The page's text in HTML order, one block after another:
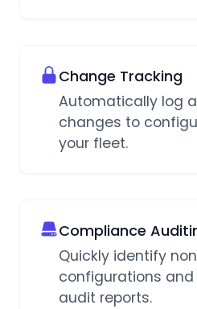
Change Tracking
Automatically log
changes to
your fleet.
Compliance
Quickly identify
configurations
audit reports.